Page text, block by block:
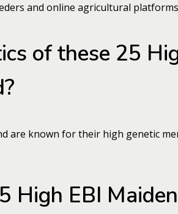
and online agricultural
of these 25
are known for their high genetic
High EBI